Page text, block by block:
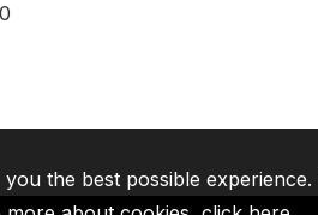
the best possible